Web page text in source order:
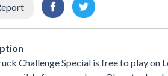
Challenge Special is free to play on